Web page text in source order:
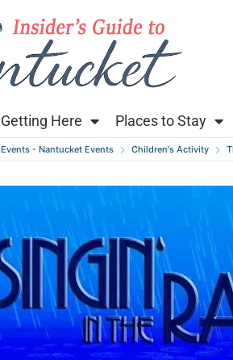
Getting Here Places to Stay
Events - Nantucket Events Children's Activity